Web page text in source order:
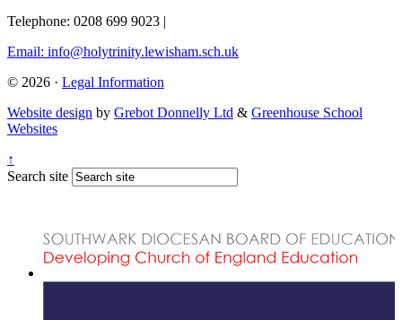
Telephone: 0208 699 9023 |
Email: info@holytrinity.lewisham.sch.uk
© 2026 · Legal Information
Website design by Grebot Donnelly Ltd & Greenhouse School
Websites
↑
Search site